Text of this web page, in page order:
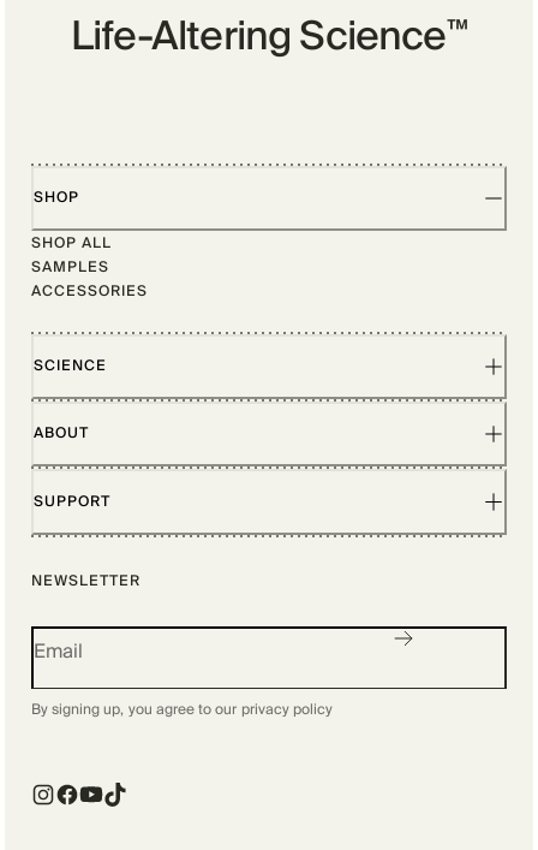
Life-Altering Science™
SHOP
SHOP ALL
SAMPLES
ACCESSORIES
SCIENCE
ABOUT
SUPPORT
NEWSLETTER
By signing up, you agree to our privacy policy